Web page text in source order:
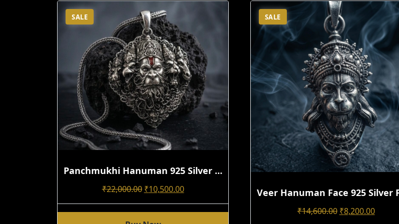
SALE
Panchmukhi Hanuman 925 Silver Pendant For Men | Handmade 3D Antique Oxidized Spiritual Design
₹22,000.00 Original
Price
Was:
₹10,500.00Current
Price
Is:
SALE
₹14,600.00 Original
₹8,200.00Current